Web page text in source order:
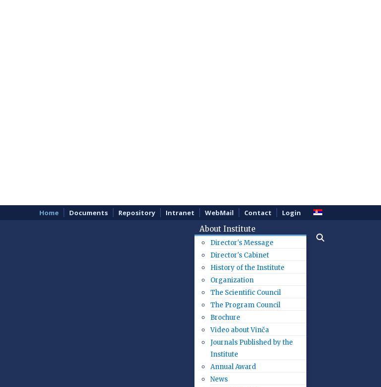
Home Documents Repository Intranet WebMail Contact Login
About Institute
Director's Message
Director's Cabinet
History of the Institute
Organization
The Scientific Council
The Program Council
Brochure
Video about Vinča
Journals Published by the
Institute
Annual Award
News